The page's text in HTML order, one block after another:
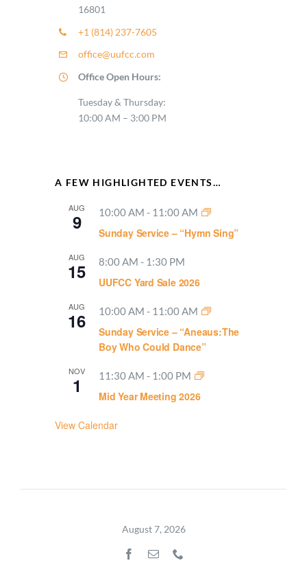
16801
+1 (814) 237-7605
office@uufcc.com
Office Open Hours:
Tuesday & Thursday:
10:00 AM – 3:00 PM
A FEW HIGHLIGHTED EVENTS…
AUG
9 10:00 AM - 11:00 AM
Sunday Service – “Hymn Sing”
AUG
15 8:00 AM - 1:30 PM
UUFCC Yard Sale 2026
AUG
16 10:00 AM - 11:00 AM
Sunday Service – “Aneaus:The
Boy Who Could Dance”
NOV
1 11:30 AM - 1:00 PM
Mid Year Meeting 2026
View Calendar
August 7, 2026